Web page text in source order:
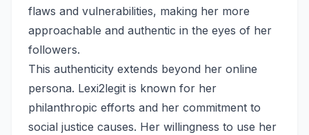
flaws and vulnerabilities, making her more
approachable and authentic in the eyes of her
followers.
This authenticity extends beyond her online
persona. Lexi2legit is known for her
philanthropic efforts and her commitment to
social justice causes. Her willingness to use her